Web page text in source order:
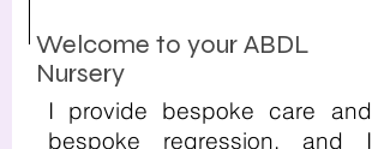
Welcome to your ABDL
Nursery
I provide bespoke care and
bespoke regression, and I